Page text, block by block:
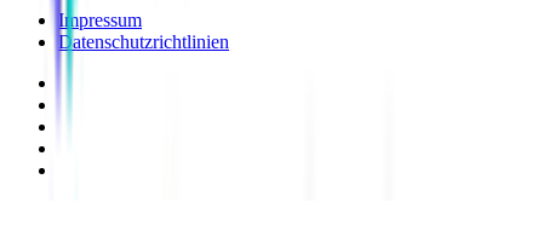
Impressum
Datenschutzrichtlinien